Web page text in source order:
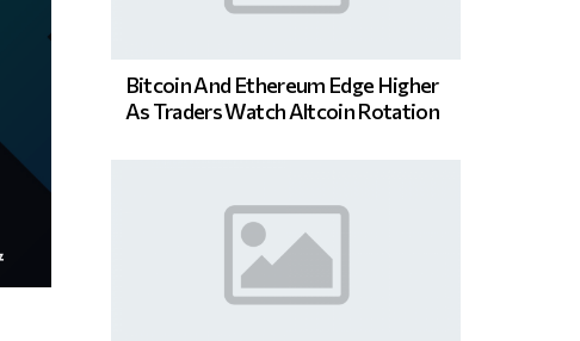
Bitcoin And Ethereum Edge Higher
As Traders Watch Altcoin Rotation